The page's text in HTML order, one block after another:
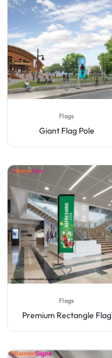
Flags
Giant Flag Pole
Flags
Premium Rectangle Flag